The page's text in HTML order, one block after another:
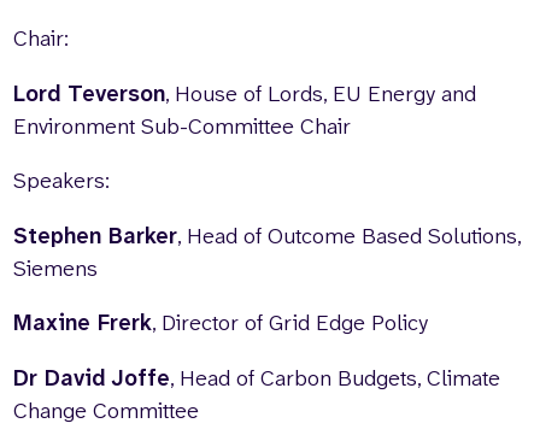
Chair:
Lord Teverson, House of Lords, EU Energy and
Environment Sub-Committee Chair
Speakers:
Stephen Barker, Head of Outcome Based Solutions,
Siemens
Maxine Frerk, Director of Grid Edge Policy
Dr David Joffe, Head of Carbon Budgets, Climate
Change Committee